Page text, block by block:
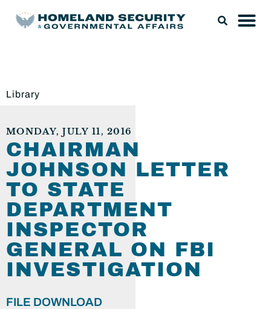
Library
MONDAY, JULY 11, 2016
CHAIRMAN
JOHNSON LETTER
TO STATE
DEPARTMENT
INSPECTOR
GENERAL ON FBI
INVESTIGATION
FILE DOWNLOAD